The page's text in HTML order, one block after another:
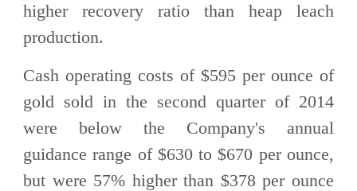
higher recovery ratio than heap leach
production.
Cash operating costs of $595 per ounce of
gold sold in the second quarter of 2014
were below the Company's annual
guidance range of $630 to $670 per ounce,
but were 57% higher than $378 per ounce